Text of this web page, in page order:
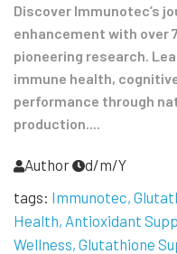
Discover Immunotec’s
enhancement with over
pioneering research.
immune health,
performance through
production....
Author
d/m/Y
tags: Immunotec
Health Antioxidant
Wellness Glutathione